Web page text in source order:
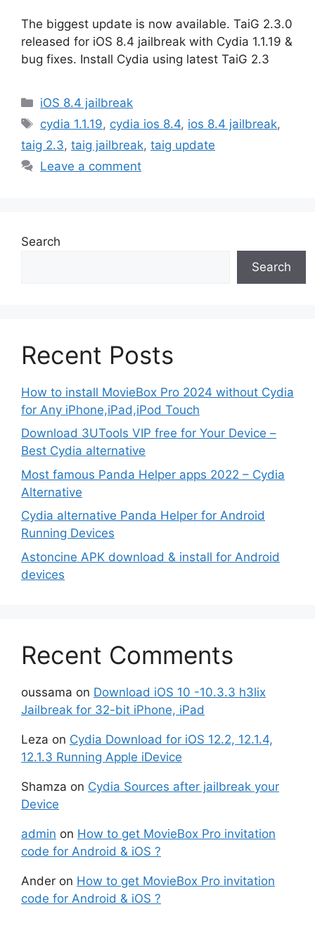
The biggest update is now available. TaiG 2.3.0
released for iOS 8.4 jailbreak with Cydia 1.1.19 &
bug fixes. Install Cydia using latest TaiG 2.3
Categories
iOS 8.4 jailbreak
Tags
cydia 1.1.19, cydia ios 8.4, ios 8.4 jailbreak,
taig 2.3, taig jailbreak, taig update
Leave a comment
Search
Search
Recent Posts
How to install MovieBox Pro 2024 without Cydia
for Any iPhone,iPad,iPod Touch
Download 3UTools VIP free for Your Device –
Best Cydia alternative
Most famous Panda Helper apps 2022 – Cydia
Alternative
Cydia alternative Panda Helper for Android
Running Devices
Astoncine APK download & install for Android
devices
Recent Comments
oussama on Download iOS 10 -10.3.3 h3lix
Jailbreak for 32-bit iPhone, iPad
Leza on Cydia Download for iOS 12.2, 12.1.4,
12.1.3 Running Apple iDevice
Shamza on Cydia Sources after jailbreak your
Device
admin on How to get MovieBox Pro invitation
code for Android & iOS ?
Ander on How to get MovieBox Pro invitation
code for Android & iOS ?